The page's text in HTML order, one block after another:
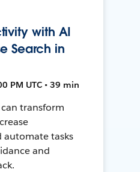
with AI
Search in
PM UTC • 39 min
transform
automate tasks
and